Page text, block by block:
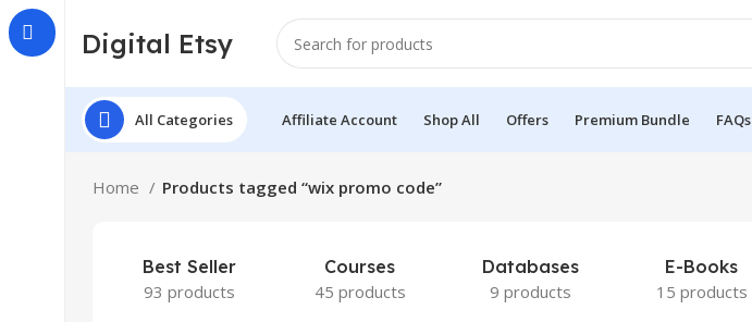
Digital Etsy
All Categories Affiliate Account Shop All Offers Premium Bundle FAQs
Home Products tagged “wix promo code”
Best Seller
93 products
Courses
45 products
Databases
9 products
E-Books
15 products